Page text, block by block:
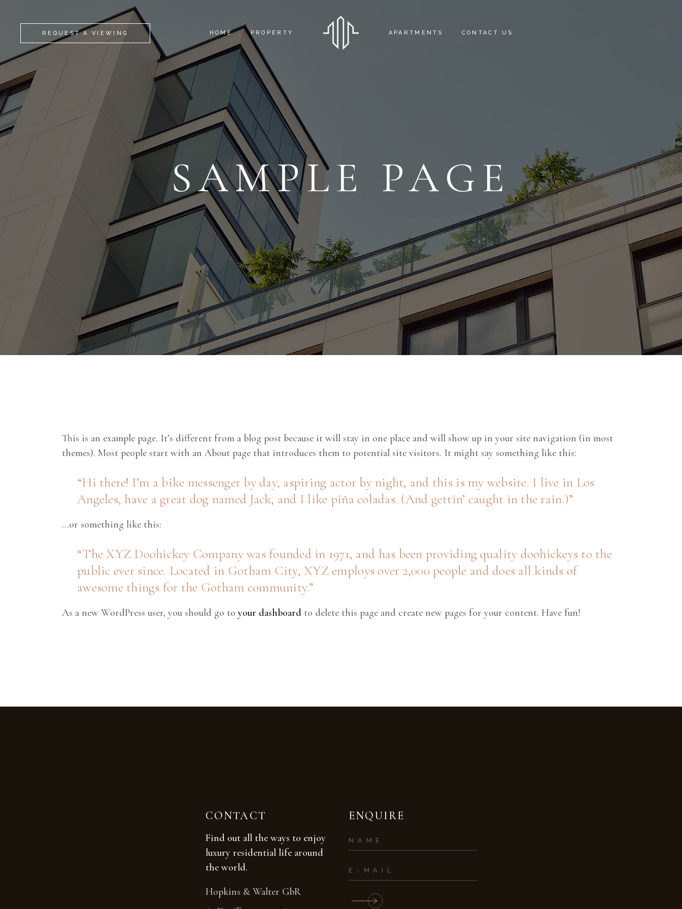
REQUEST A VIEWING HOME PROPERTY APARTMENTS CONTACT US
SAMPLE PAGE
This is an example page. It’s different from a blog post because it will stay in one place and will show up in your site navigation (in most
themes). Most people start with an About page that introduces them to potential site visitors. It might say something like this:
Hi there! I’m a bike messenger by day, aspiring actor by night, and this is my website. I live in Los
Angeles, have a great dog named Jack, and I like piña coladas. (And gettin’ caught in the rain.)
…or something like this:
The XYZ Doohickey Company was founded in 1971, and has been providing quality doohickeys to the
public ever since. Located in Gotham City, XYZ employs over 2,000 people and does all kinds of
awesome things for the Gotham community.
As a new WordPress user, you should go toyour dashboard to delete this page and create new pages for your content. Have fun!
CONTACT
Find out all the ways to enjoy
luxury residential life around
the world.
Hopkins & Walter GbR
ENQUIRE